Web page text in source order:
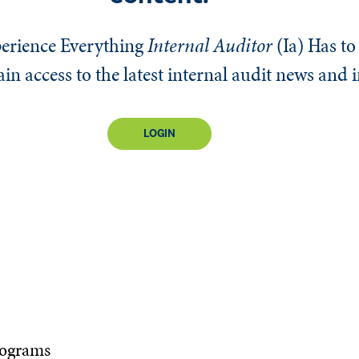
EverythingInternal Auditor(Ia)Has
access to the latest internal audit news
LOGIN